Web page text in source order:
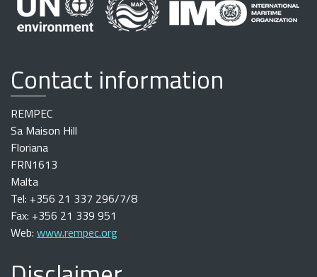
Contact information
REMPEC
Sa Maison Hill
Floriana
FRN1613
Malta
Tel: +356 21 337 296/7/8
Fax: +356 21 339 951
Web: www.rempec.org